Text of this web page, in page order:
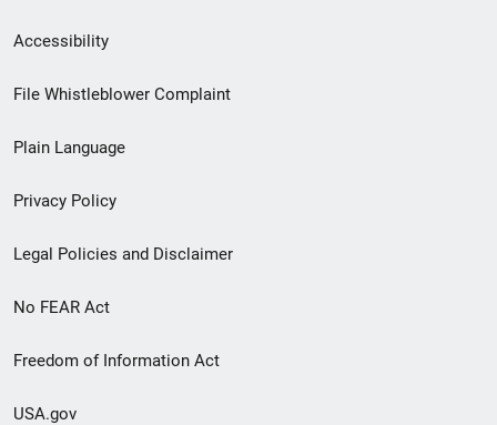
Secondary
Footer
menu
Accessibility
File Whistleblower Complaint
Plain Language
Privacy Policy
Legal Policies and Disclaimer
No FEAR Act
Freedom of Information Act
USA.gov